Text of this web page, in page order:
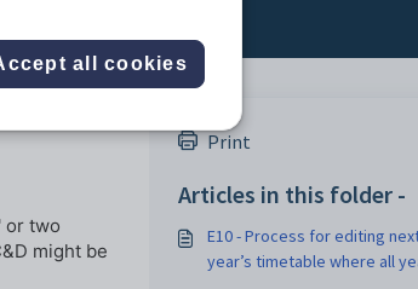
or two
might be
Print
Articles in this folder -
E10 - Process for editing
year’s timetable where all
all cookies